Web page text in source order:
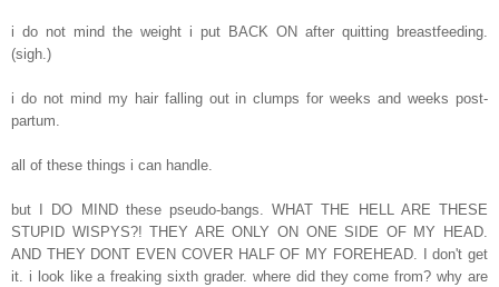
i do not mind the weight i put BACK ON after quitting breastfeeding.
(sigh.)
i do not mind my hair falling out in clumps for weeks and weeks post-
partum.
all of these things i can handle.
but I DO MIND these pseudo-bangs. WHAT THE HELL ARE THESE
STUPID WISPYS?! THEY ARE ONLY ON ONE SIDE OF MY HEAD.
AND THEY DONT EVEN COVER HALF OF MY FOREHEAD. I don't get
it. i look like a freaking sixth grader. where did they come from? why are